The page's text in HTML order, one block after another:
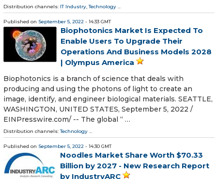
Distribution channels: IT Industry,Technology ...
Published on September 5, 2022 - 14:33 GMT
Biophotonics Market Is Expected To
Enable Users To Upgrade Their
Operations And Business Models 2028
| Olympus America
Biophotonics is a branch of science that deals with
producing and using the photons of light to create an
image, identify, and engineer biological materials. SEATTLE,
WASHINGTON, UNITED STATES, September 5, 2022 /⁨
EINPresswire.com⁩/ -- The global “ …
Distribution channels:Technology ...
Published on September 5, 2022 - 14:30 GMT
Noodles Market Share Worth $70.33
Billion by 2027 - New Research Report
by IndustryARC